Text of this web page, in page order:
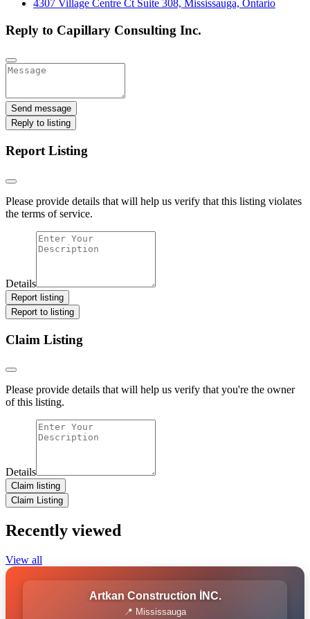
4307 Village Centre Ct Suite 308, Mississauga, Ontario
Reply to Capillary Consulting Inc.
Send message
Reply to listing
Report Listing
Please provide details that will help us verify that this listing violates
the terms of service.
Details
Report listing
Report to listing
Claim Listing
Please provide details that will help us verify that you're the owner
of this listing.
Details
Claim listing
Claim Listing
Recently viewed
View all
Artkan Construction İNC.
📍 Mississauga